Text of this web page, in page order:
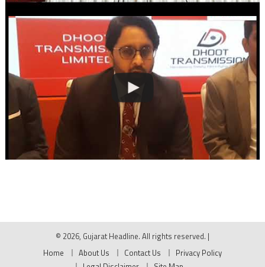
© 2026, Gujarat Headline. All rights reserved. |
Home
About Us Contact Us
Privacy Policy